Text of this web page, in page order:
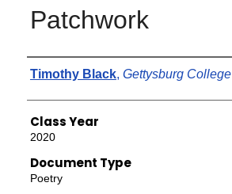
Patchwork
Authors
Timothy Black, Gettysburg College
Class Year
2020
Document Type
Poetry